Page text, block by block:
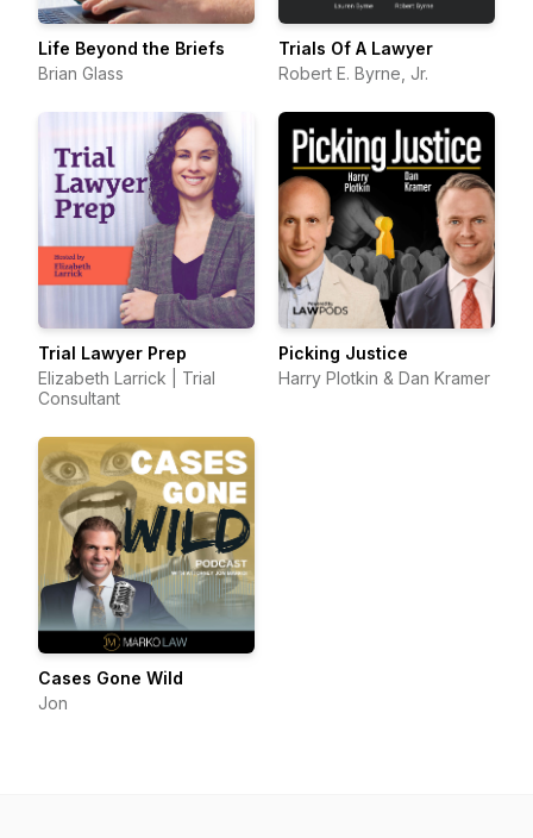
Life Beyond the Briefs
Brian Glass
Trials Of A Lawyer
Robert E. Byrne, Jr.
Trial Lawyer Prep
Elizabeth Larrick | Trial
Consultant
Picking Justice
Harry Plotkin & Dan Kramer
Cases Gone Wild
Jon